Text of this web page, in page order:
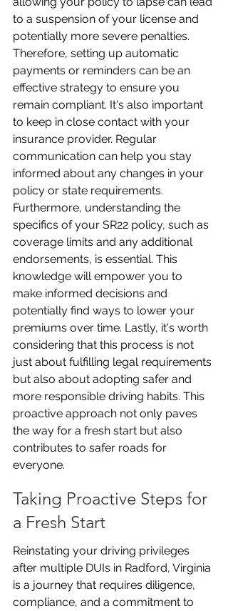
to a suspension of your license and
potentially more severe penalties.
Therefore, setting up automatic
payments or reminders can be an
effective strategy to ensure you
remain compliant. It's also important
to keep in close contact with your
insurance provider. Regular
communication can help you stay
informed about any changes in your
policy or state requirements.
Furthermore, understanding the
specifics of your SR22 policy, such as
coverage limits and any additional
endorsements, is essential. This
knowledge will empower you to
make informed decisions and
potentially find ways to lower your
premiums over time. Lastly, it's worth
considering that this process is not
just about fulfilling legal requirements
but also about adopting safer and
more responsible driving habits. This
proactive approach not only paves
the way for a fresh start but also
contributes to safer roads for
everyone.
Taking Proactive Steps for
a Fresh Start
Reinstating your driving privileges
after multiple DUIs in Radford, Virginia
is a journey that requires diligence,
compliance, and a commitment to